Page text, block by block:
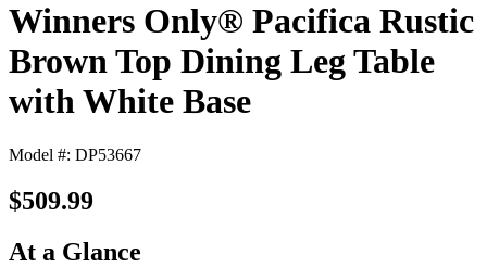
Winners Only® Pacifica Rustic
Brown Top Dining Leg Table
with White Base
Model #: DP53667
$509.99
At a Glance